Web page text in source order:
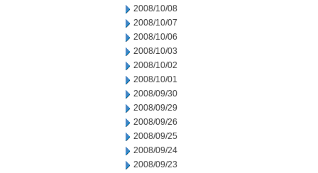
2008/10/08
2008/10/07
2008/10/06
2008/10/03
2008/10/02
2008/10/01
2008/09/30
2008/09/29
2008/09/26
2008/09/25
2008/09/24
2008/09/23